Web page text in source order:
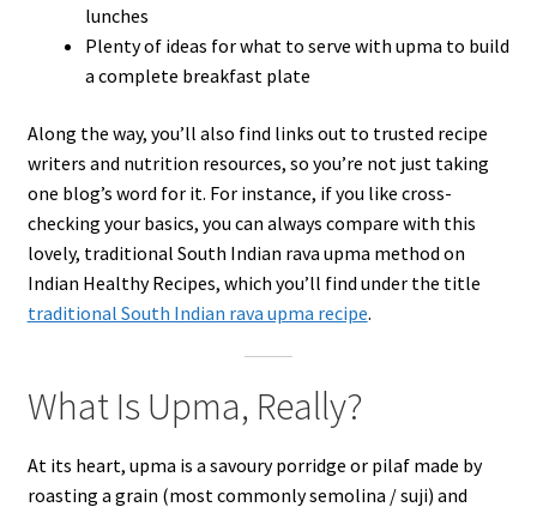
lunches
Plenty of ideas for what to serve with upma to build
a complete breakfast plate
Along the way, you’ll also find links out to trusted recipe
writers and nutrition resources, so you’re not just taking
one blog’s word for it. For instance, if you like cross-
checking your basics, you can always compare with this
lovely, traditional South Indian rava upma method on
Indian Healthy Recipes, which you’ll find under the title
traditional South Indian rava upma recipe.
What Is Upma, Really?
At its heart, upma is a savoury porridge or pilaf made by
roasting a grain (most commonly semolina / suji) and